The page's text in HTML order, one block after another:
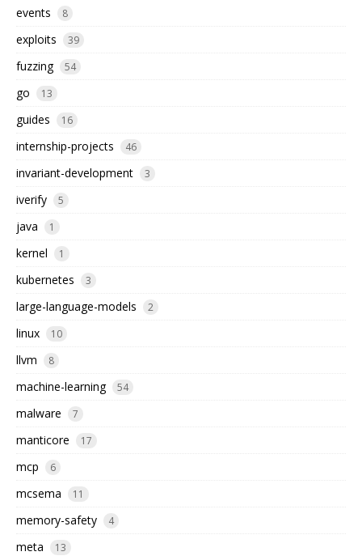
events 8
exploits 39
fuzzing 54
go 13
guides 16
internship-projects 46
invariant-development 3
iverify 5
java 1
kernel 1
kubernetes 3
large-language-models 2
linux 10
llvm 8
machine-learning 54
malware 7
manticore 17
mcp 6
mcsema 11
memory-safety 4
meta 13